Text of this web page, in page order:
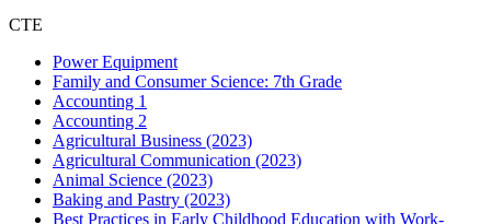
CTE
Power Equipment
Family and Consumer Science: 7th Grade
Accounting 1
Accounting 2
Agricultural Business (2023)
Agricultural Communication (2023)
Animal Science (2023)
Baking and Pastry (2023)
Best Practices in Early Childhood Education with Work-